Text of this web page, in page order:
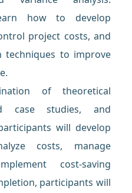
how to develop
project costs, and
techniques to improve
of theoretical
case studies, and
will develop
costs, manage
cost-saving
participants will